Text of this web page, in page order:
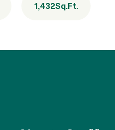
1,432Sq.Ft.